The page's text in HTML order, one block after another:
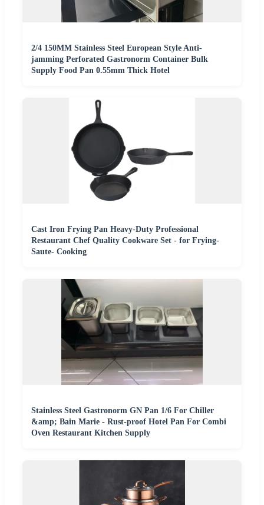
2/4 150MM Stainless Steel European Style Anti-
jamming Perforated Gastronorm Container Bulk
Supply Food Pan 0.55mm Thick Hotel
Cast Iron Frying Pan Heavy-Duty Professional
Restaurant Chef Quality Cookware Set - for Frying-
Saute- Cooking
Stainless Steel Gastronorm GN Pan 1/6 For Chiller
&amp; Bain Marie - Rust-proof Hotel Pan For Combi
Oven Restaurant Kitchen Supply